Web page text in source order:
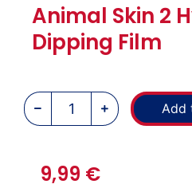
Animal Skin 2
Dipping Film
Add
9,99 €